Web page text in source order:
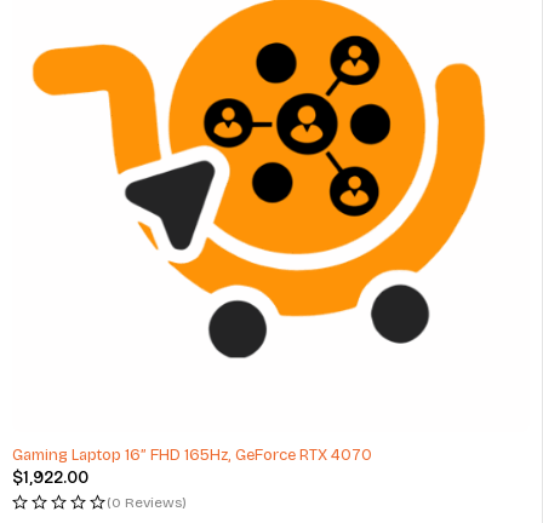
Gaming Laptop 16” FHD 165Hz, GeForce RTX 4070
$1,922.00
(0 Reviews)